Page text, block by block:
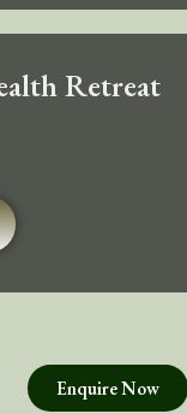
Retreat
Enquire Now